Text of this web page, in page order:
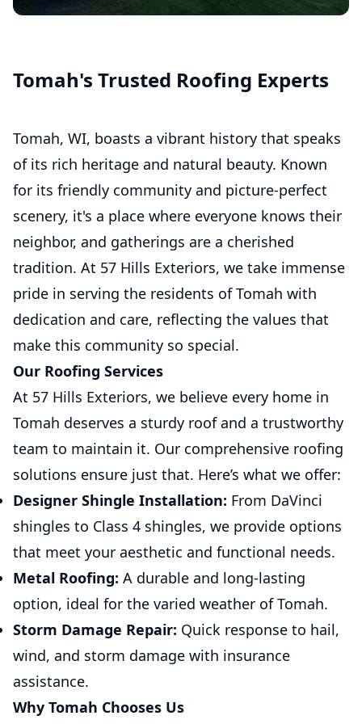
Commercial Roofing
Tomah's Trusted Roofing Experts
Tomah, WI, boasts a vibrant history that speaks
of its rich heritage and natural beauty. Known
for its friendly community and picture-perfect
scenery, it's a place where everyone knows their
neighbor, and gatherings are a cherished
tradition. At 57 Hills Exteriors, we take immense
pride in serving the residents of Tomah with
dedication and care, reflecting the values that
make this community so special.
Our Roofing Services
At 57 Hills Exteriors, we believe every home in
Tomah deserves a sturdy roof and a trustworthy
team to maintain it. Our comprehensive roofing
solutions ensure just that. Here’s what we offer:
Designer Shingle Installation: From DaVinci
shingles to Class 4 shingles, we provide options
that meet your aesthetic and functional needs.
Metal Roofing: A durable and long-lasting
option, ideal for the varied weather of Tomah.
Storm Damage Repair: Quick response to hail,
wind, and storm damage with insurance
assistance.
Why Tomah Chooses Us